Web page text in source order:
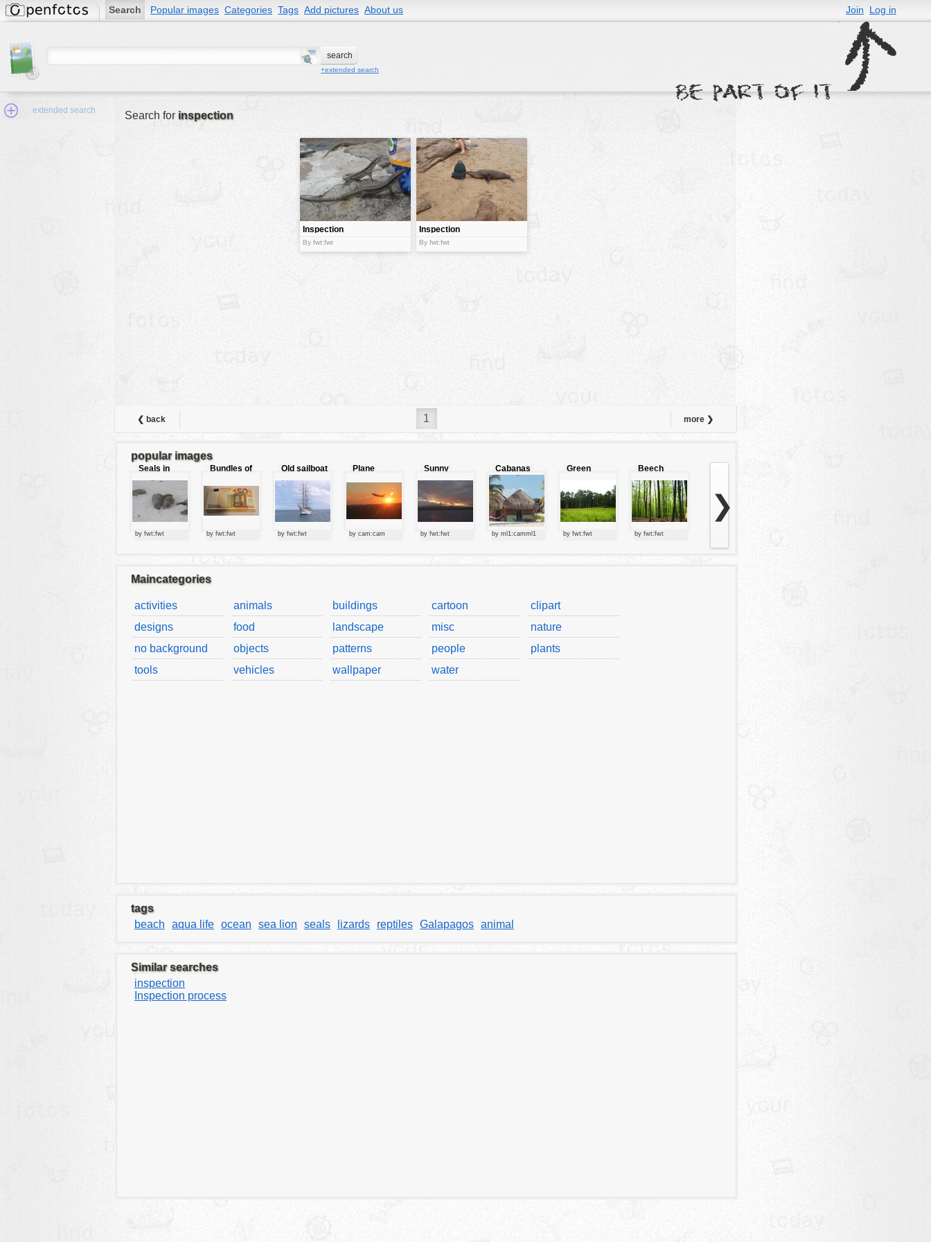
Search Popular images Categories Tags Add pictures About us Join Log in
+extended search
extended search Search for inspection
Inspection
By fwt:fwt
Inspection
process
By fwt:fwt
❮ back 1 more ❯
popular images
Seals in
love
by fwt:fwt
Bundles of
by fwt:fwt
Old sailboat
by fwt:fwt
Plane
by cam:cam
Sunny
clouds
by fwt:fwt
Cabanas
by ml1:camml1
Green
by fwt:fwt
Beech
forest
by fwt:fwt
❯
Maincategories
activities animals buildings cartoon
clipart
designs
food landscape misc
nature
no background
objects patterns people
plants
tools
vehicles wallpaper water
tags
beach
aqua life ocean sea lion seals lizards reptiles Galapagos animal
Similar searches
inspection
Inspection process